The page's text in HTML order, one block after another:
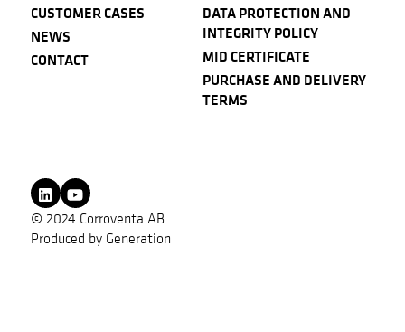
CUSTOMER CASES
NEWS
CONTACT
DATA PROTECTION AND
INTEGRITY POLICY
MID CERTIFICATE
PURCHASE AND DELIVERY
TERMS
© 2024 Corroventa AB
Produced by Generation